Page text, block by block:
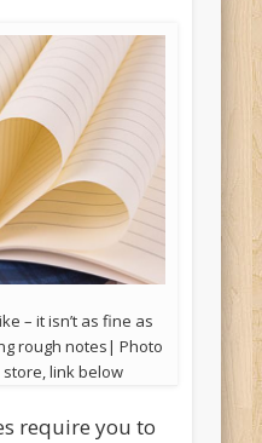
– it isn’t as fine as
rough notes| Photo
store, link below
require you to